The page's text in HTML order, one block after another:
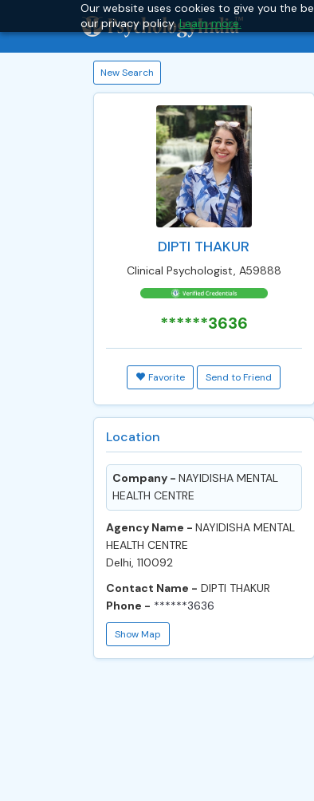
Our website uses cookies to give you the
our privacy policy.Learn more.
New Search
DIPTI THAKUR
Clinical Psychologist, A59888
******3636
Favorite Send to Friend
Location
Company - NAYIDISHA MENTAL
HEALTH CENTRE
Agency Name - NAYIDISHA MENTAL
HEALTH CENTRE
Delhi, 110092
Contact Name - DIPTI THAKUR
Phone - ******3636
Show Map